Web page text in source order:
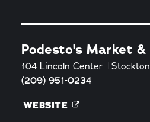
Podesto's Market &
104 Lincoln Center
(209) 951-0234
WEBSITE